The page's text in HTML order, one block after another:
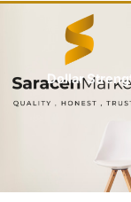
Dollar